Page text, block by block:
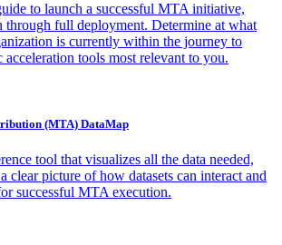
to launch a successful MTA initiative,
through full deployment. Determine at what
is currently within the journey to
acceleration tools most relevant to you.
(MTA) DataMap
tool that visualizes all the data needed,
clear picture of how datasets can interact and
successful MTA execution.